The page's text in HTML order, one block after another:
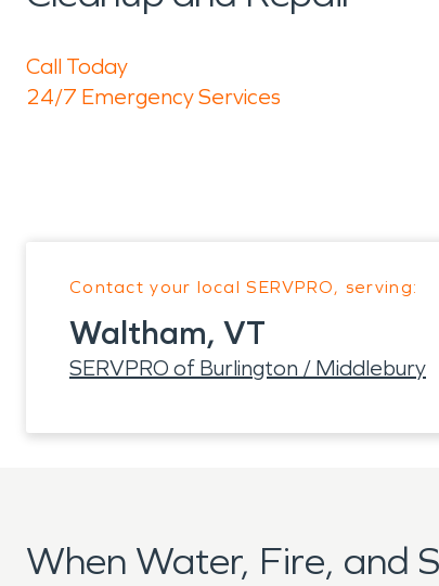
Call Today
24/7 Emergency Services
Contact your local SERVPRO, serving:
Waltham, VT
SERVPRO of Burlington / Middlebury
When Water, Fire, and